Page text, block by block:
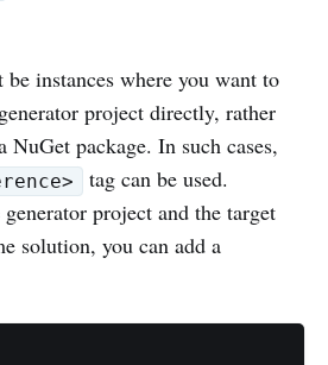
instances where you want to
project directly, rather
NuGet package. In such cases,
tag can be used.
project and the target
solution, you can add a